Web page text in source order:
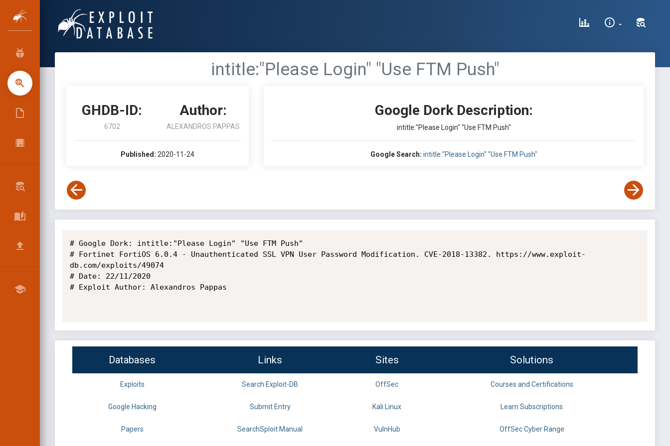
intitle:"Please Login" "Use FTM Push"
GHDB-ID:
6702
Author:
ALEXANDROS PAPPAS
Published: 2020-11-24
Google Dork Description:
intitle:"Please Login" "Use FTM Push"
Google Search: intitle:"Please Login" "Use FTM Push"
# Google Dork: intitle:"Please Login" "Use FTM Push"
# Fortinet FortiOS 6.0.4 - Unauthenticated SSL VPN User Password Modification. CVE-2018-13382. https://www.exploit-
db.com/exploits/49074
# Date: 22/11/2020
# Exploit Author: Alexandros Pappas
Databases Links Sites Solutions
Exploits Search Exploit-DB OffSec Courses and Certifications
Google Hacking Submit Entry Kali Linux Learn Subscriptions
Papers SearchSploit Manual VulnHub OffSec Cyber Range